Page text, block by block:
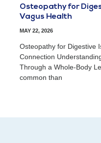
Osteopathy for
Vagus Health
MAY 22, 2026
Osteopathy for Digestive
Connection
Through a Whole-Body
common than